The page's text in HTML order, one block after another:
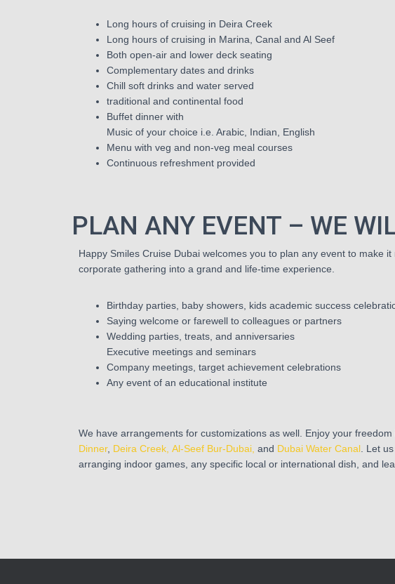
Long hours of cruising in Deira Creek
Long hours of cruising in Marina, Canal and Al Seef
Both open-air and lower deck seating
Complementary dates and drinks
Chill soft drinks and water served
traditional and continental food
Buffet dinner with
Music of your choice i.e. Arabic, Indian, English
Menu with veg and non-veg meal courses
Continuous refreshment provided
PLAN ANY EVENT – WE
Happy Smiles Cruise Dubai welcomes you to plan any event to make
corporate gathering into a grand and life-time experience.
Birthday parties, baby showers, kids academic success
Saying welcome or farewell to colleagues or partners
Wedding parties, treats, and anniversaries
Executive meetings and seminars
Company meetings, target achievement celebrations
Any event of an educational institute
We have arrangements for customizations as well. Enjoy your
Dinner, Deira Creek, Al-Seef Bur-Dubai, and Dubai Water Canal. Let
arranging indoor games, any specific local or international dish, and